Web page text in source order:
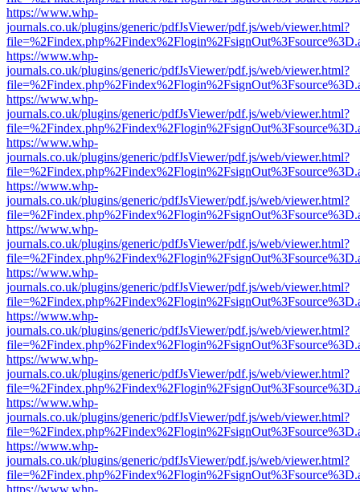
https://www.whp-
journals.co.uk/plugins/generic/pdfJsViewer/pdf.js/web/viewer.html?
https://www.whp-
journals.co.uk/plugins/generic/pdfJsViewer/pdf.js/web/viewer.html?
https://www.whp-
journals.co.uk/plugins/generic/pdfJsViewer/pdf.js/web/viewer.html?
https://www.whp-
journals.co.uk/plugins/generic/pdfJsViewer/pdf.js/web/viewer.html?
https://www.whp-
journals.co.uk/plugins/generic/pdfJsViewer/pdf.js/web/viewer.html?
https://www.whp-
journals.co.uk/plugins/generic/pdfJsViewer/pdf.js/web/viewer.html?
https://www.whp-
journals.co.uk/plugins/generic/pdfJsViewer/pdf.js/web/viewer.html?
https://www.whp-
journals.co.uk/plugins/generic/pdfJsViewer/pdf.js/web/viewer.html?
https://www.whp-
journals.co.uk/plugins/generic/pdfJsViewer/pdf.js/web/viewer.html?
https://www.whp-
journals.co.uk/plugins/generic/pdfJsViewer/pdf.js/web/viewer.html?
https://www.whp-
journals.co.uk/plugins/generic/pdfJsViewer/pdf.js/web/viewer.html?
https://www.whp-